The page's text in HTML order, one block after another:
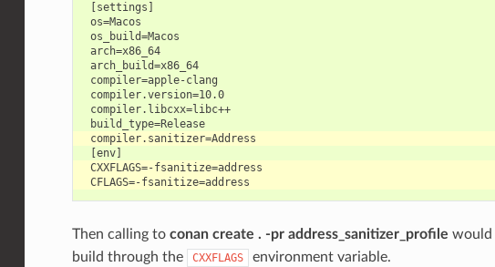
[settings]
os=Macos
os_build=Macos
arch=x86_64
arch_build=x86_64
compiler=apple-clang
compiler.version=10.0
compiler.libcxx=libc++
build_type=Release
Then calling to conan create . -pr address_sanitizer_profile would
build through the
CXXFLAGS environment variable.